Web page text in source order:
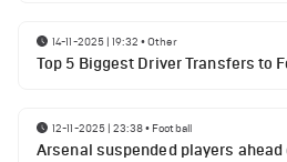
14-11-2025 | 19:32 •Other
Top 5 Biggest Driver Transfers to
12-11-2025 | 23:38• Football
Arsenal suspended players